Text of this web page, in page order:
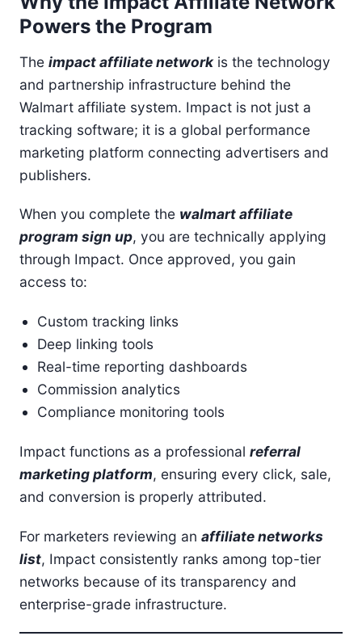
Powers the Program
The impact affiliate networkis the technology
and partnership infrastructure behind the
Walmart affiliate system. Impact is not just a
tracking software; it is a global performance
marketing platform connecting advertisers and
publishers.
When you complete the walmart affiliate
program sign up, you are technically applying
through Impact. Once approved, you gain
access to:
Custom tracking links
Deep linking tools
Real-time reporting dashboards
Commission analytics
Compliance monitoring tools
Impact functions as a professional referral
marketing platform, ensuring every click, sale,
and conversion is properly attributed.
For marketers reviewing an affiliate networks
list, Impact consistently ranks among top-tier
networks because of its transparency and
enterprise-grade infrastructure.